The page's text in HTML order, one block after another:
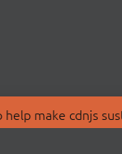
make cdnjs